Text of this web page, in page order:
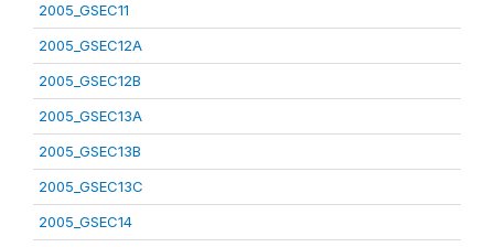
2005_GSEC11
2005_GSEC12A
2005_GSEC12B
2005_GSEC13A
2005_GSEC13B
2005_GSEC13C
2005_GSEC14